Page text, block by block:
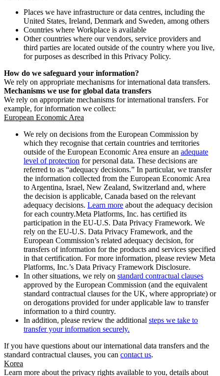
Places we have infrastructure or data centres, including the
United States, Ireland, Denmark and Sweden, among others
Countries where Workplace is available
Other countries where our vendors, service providers and
third parties are located outside of the country where you live,
for purposes as described in this Privacy Policy.
How do we safeguard your information?
We rely on appropriate mechanisms for international data transfers.
Mechanisms we use for global data transfers
We rely on appropriate mechanisms for international transfers. For
example, for information we collect:
European Economic Area
We rely on decisions from the European Commission by
which they recognise that certain countries and territories
outside of the European Economic Area ensure an adequate
level of protection for personal data. These decisions are
referred to as “adequacy decisions.” In particular, we transfer
the information collected from the European Economic Area
to Argentina, Israel, New Zealand, Switzerland and, where
the decision is applicable, Canada based on the relevant
adequacy decisions. Learn more about the adequacy decision
for each country.Meta Platforms, Inc. has certified its
participation in the EU-U.S. Data Privacy Framework. We
rely on the EU-U.S. Data Privacy Framework, and the
European Commission’s related adequacy decision, for
transfers of information for the products and services specified
in that certification. For more information, please review Meta
Platforms, Inc.’s Data Privacy Framework Disclosure.
In other situations, we rely on standard contractual clauses
approved by the European Commission (and the equivalent
standard contractual clauses for the UK, where appropriate) or
on derogations provided for under applicable law to transfer
information to a third country.
In addition, please review the additional steps we take to
transfer your information securely.
If you have questions about our international data transfers and the
standard contractual clauses, you can contact us.
Korea
Learn more about the privacy rights available to you, details about